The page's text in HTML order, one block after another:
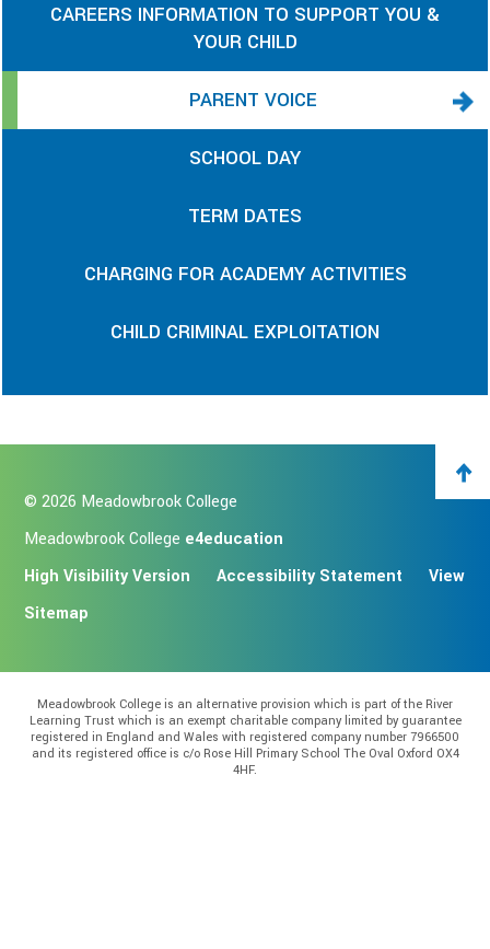
CAREERS INFORMATION TO SUPPORT YOU &
YOUR CHILD
PARENT VOICE
SCHOOL DAY
TERM DATES
CHARGING FOR ACADEMY ACTIVITIES
CHILD CRIMINAL EXPLOITATION
© 2026 Meadowbrook College
Meadowbrook College e4education
High Visibility Version
Accessibility Statement
View
Sitemap
Meadowbrook College is an alternative provision which is part of the River
Learning Trust which is an exempt charitable company limited by guarantee
registered in England and Wales with registered company number 7966500
and its registered office is c/o Rose Hill Primary School The Oval Oxford OX4
4HF.